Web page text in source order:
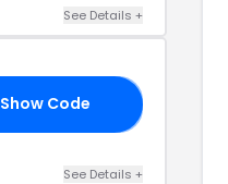
See Details +
Show Code
See Details +